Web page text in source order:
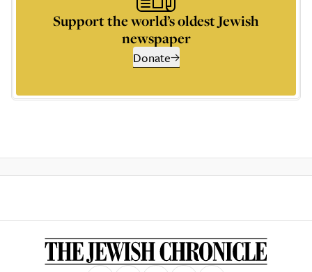
Support the world’s oldest Jewish
newspaper
Donate